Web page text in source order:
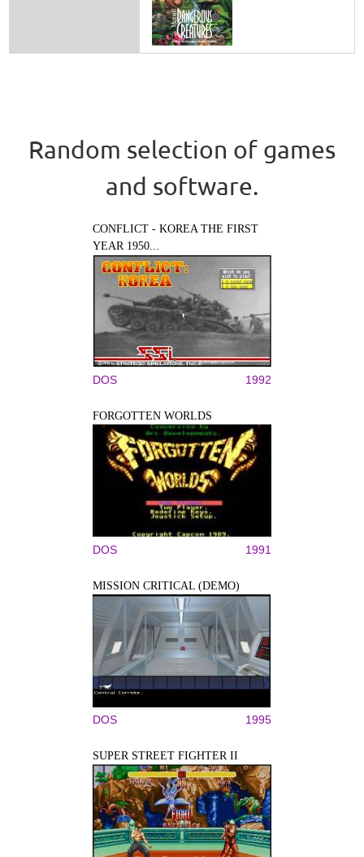
Random selection of games
and software.
CONFLICT - KOREA THE FIRST
YEAR 1950...
DOS 1992
FORGOTTEN WORLDS
DOS 1991
MISSION CRITICAL (DEMO)
DOS 1995
SUPER STREET FIGHTER II